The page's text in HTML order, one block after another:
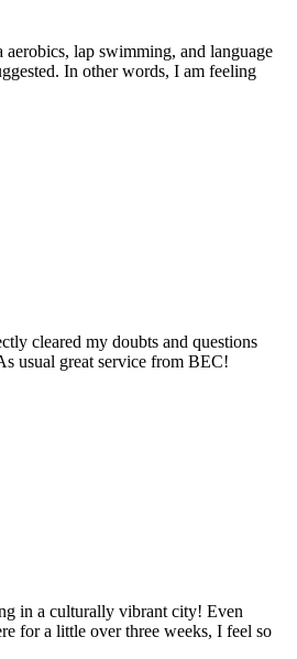
aerobics, lap swimming, and language
In other words, I am feeling
cleared my doubts and questions
usual great service from BEC!
in a culturally vibrant city! Even
for a little over three weeks, I feel so